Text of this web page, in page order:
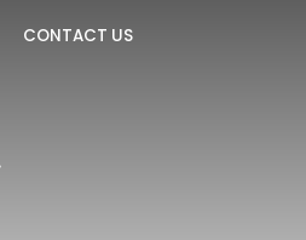
CONTACT US